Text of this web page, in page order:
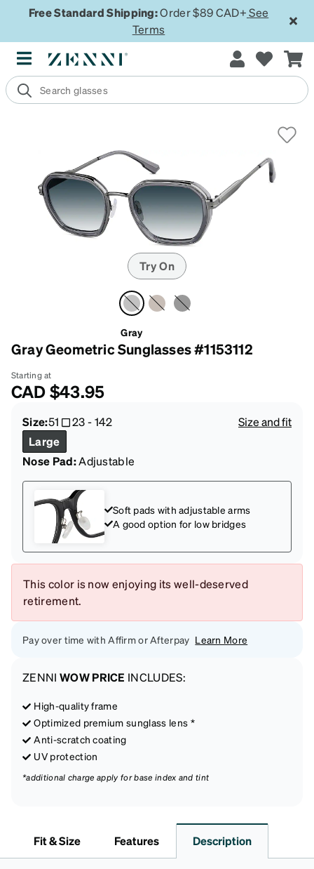
Free Standard Shipping:Order $89 CAD+ See
Terms
Try On
Gray
Gray Geometric Sunglasses #1153112
Starting at
CAD$43.95
Size:51 23-142
Size and fit
Large
Nose Pad:Adjustable
Soft pads with adjustable arms
A good option for low bridges
This color is now enjoying its well-deserved
retirement.
Pay over time with Affirm or Afterpay Learn More
ZENNI WOW PRICE INCLUDES:
High-quality frame
Optimized premium sunglass lens *
Anti-scratch coating
UV protection
*additional charge apply for base index and tint
Fit & Size Features Description